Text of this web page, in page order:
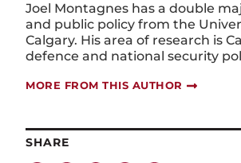
Joel Montagnes has a double
and public policy from the
Calgary. His area of research is
defence and national security
MORE FROM THIS AUTHOR
SHARE